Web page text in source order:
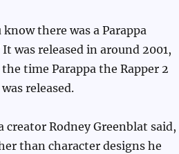
know there was a Parappa
was released in around 2001,
time Parappa the Rapper 2
released.
creator Rodney Greenblat said,
than character designs he